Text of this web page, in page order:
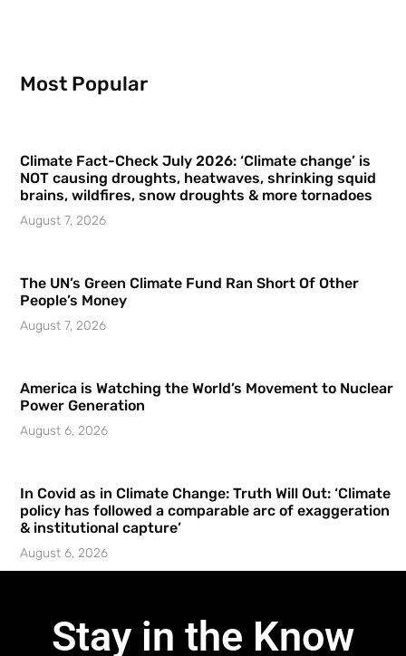
Most Popular
Climate Fact-Check July 2026: ‘Climate change’ is
NOT causing droughts, heatwaves, shrinking squid
brains, wildfires, snow droughts & more tornadoes
August 7, 2026
The UN’s Green Climate Fund Ran Short Of Other
People’s Money
August 7, 2026
America is Watching the World’s Movement to Nuclear
Power Generation
August 6, 2026
In Covid as in Climate Change: Truth Will Out: ‘Climate
policy has followed a comparable arc of exaggeration
& institutional capture’
August 6, 2026
Stay in the Know